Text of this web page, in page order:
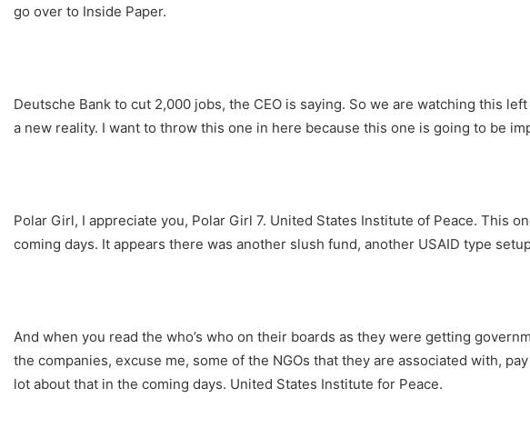
go over to Inside Paper.
Deutsche Bank to cut 2,000 jobs, the CEO is saying. So we are watching this
a new reality. I want to throw this one in here because this one is going to be
Polar Girl, I appreciate you, Polar Girl 7. United States Institute of Peace. This
coming days. It appears there was another slush fund, another USAID type
And when you read the who’s who on their boards as they were getting
the companies, excuse me, some of the NGOs that they are associated with,
lot about that in the coming days. United States Institute for Peace.